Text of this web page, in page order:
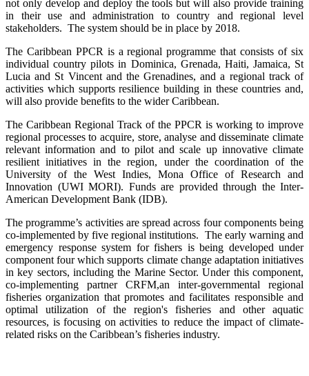
not only develop and deploy the tools but will also provide training
in their use and administration to country and regional level
stakeholders. The system should be in place by 2018.
The Caribbean PPCR is a regional programme that consists of six
individual country pilots in Dominica, Grenada, Haiti, Jamaica, St
Lucia and St Vincent and the Grenadines, and a regional track of
activities which supports resilience building in these countries and,
will also provide benefits to the wider Caribbean.
The Caribbean Regional Track of the PPCR is working to improve
regional processes to acquire, store, analyse and disseminate climate
relevant information and to pilot and scale up innovative climate
resilient initiatives in the region, under the coordination of the
University of the West Indies, Mona Office of Research and
Innovation (UWI MORI). Funds are provided through the Inter-
American Development Bank (IDB).
The programme’s activities are spread across four components being
co-implemented by five regional institutions. The early warning and
emergency response system for fishers is being developed under
component four which supports climate change adaptation initiatives
in key sectors, including the Marine Sector. Under this component,
co-implementing partner CRFM,an inter-governmental regional
fisheries organization that promotes and facilitates responsible and
optimal utilization of the region's fisheries and other aquatic
resources, is focusing on activities to reduce the impact of climate-
related risks on the Caribbean’s fisheries industry.